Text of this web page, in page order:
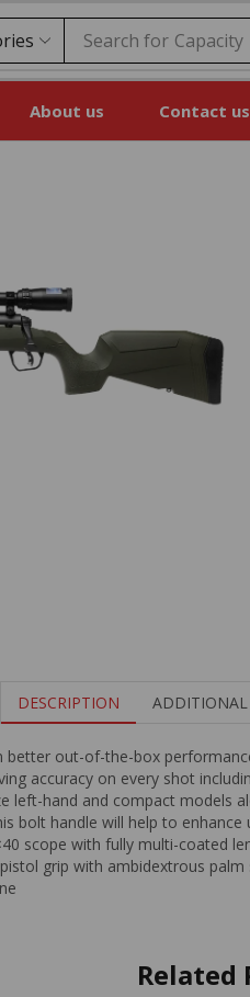
Search for
About us Contact us
DESCRIPTION
better out-of-the-box
accuracy on every shot
left-hand and compact
bolt handle will help to
scope with fully multi-coated
grip with ambidextrous
Related